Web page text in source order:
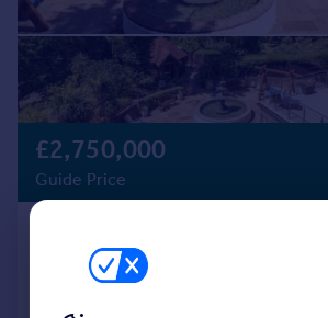
£2,750,000
Guide Price
Detached